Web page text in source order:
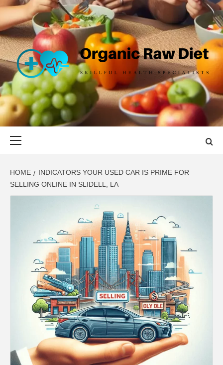
Skip
content
ORGANIC
RAW DIET
SKILLFUL HEALTH SPECIALISTS
HOME
INDICATORS YOUR USED CAR IS PRIME FOR
SELLING ONLINE IN SLIDELL, LA